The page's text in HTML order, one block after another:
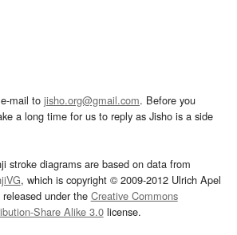
mail to jisho.org@gmail.com. Before you
a long time for us to reply as Jisho is a side
stroke diagrams are based on data from
, which is copyright © 2009-2012 Ulrich Apel
released under the Creative Commons
Share Alike 3.0license.